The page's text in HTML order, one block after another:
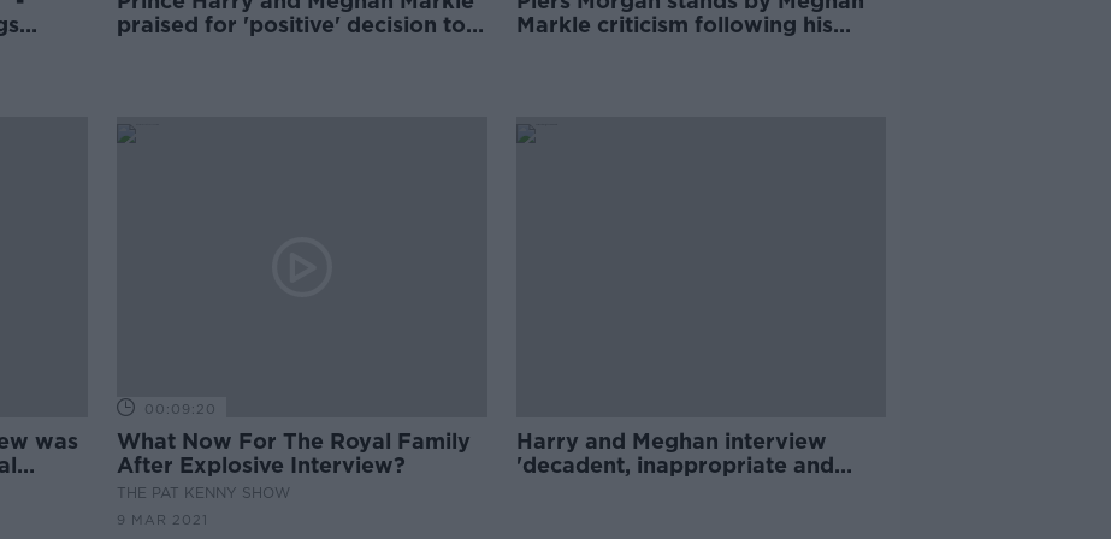
praised for 'positive' decision to
Markle criticism following his
was
00:09:20
What Now For The Royal Family
After Explosive Interview?
THE PAT KENNY SHOW
9 MAR 2021
Harry and Meghan interview
'decadent, inappropriate and